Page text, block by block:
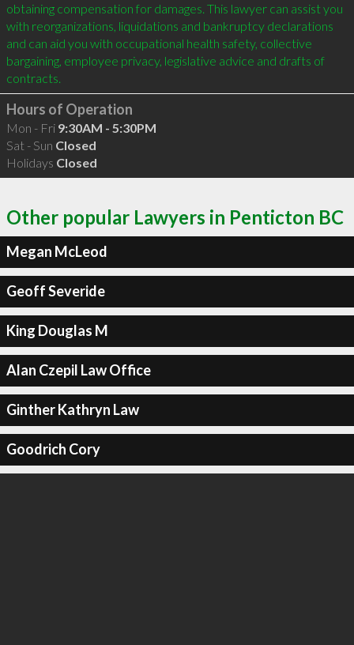
obtaining compensation for damages. This lawyer can assist you
with reorganizations, liquidations and bankruptcy declarations
and can aid you with occupational health safety, collective
bargaining, employee privacy, legislative advice and drafts of
contracts.
Hours of Operation
Mon - Fri 9:30AM - 5:30PM
Sat - Sun Closed
Holidays Closed
Other popular Lawyers in Penticton BC
Megan McLeod
Geoff Severide
King Douglas M
Alan Czepil Law Office
Ginther Kathryn Law
Goodrich Cory